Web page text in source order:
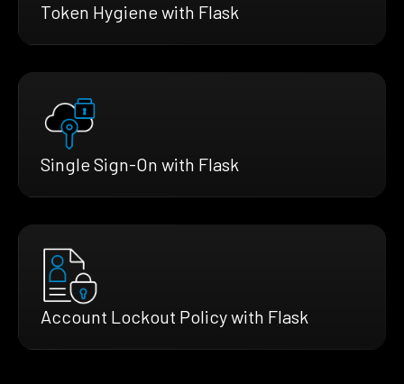
Token Hygiene with Flask
Single Sign-On with Flask
Account Lockout Policy with Flask